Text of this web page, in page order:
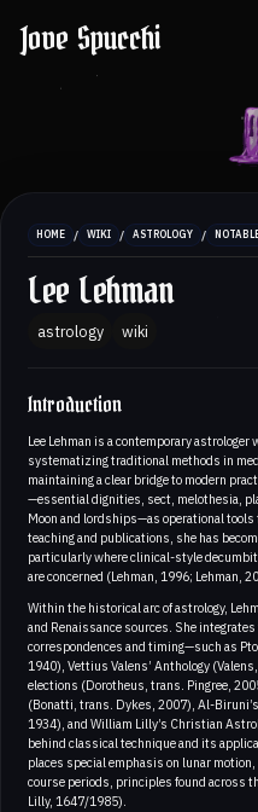
Jove Spucchi
HOME / WIKI / ASTROLOGY /
Lee Lehman
astrology wiki
Introduction
Lee Lehman is a contemporary astrologer
systematizing traditional methods in
maintaining a clear bridge to modern
—essential dignities, sect, melothesia,
Moon and lordships—as operational
teaching and publications, she has
particularly where clinical-style
are concerned (Lehman, 1996; Lehman,
Within the historical arc of astrology,
and Renaissance sources. She
correspondences and timing—such as
1940), Vettius Valens’ Anthology
elections (Dorotheus, trans. Pingree,
(Bonatti, trans. Dykes, 2007), Al-
1934), and William Lilly’s Christian
behind classical technique and its
places special emphasis on lunar
course periods, principles found across
Lilly, 1647/1985).